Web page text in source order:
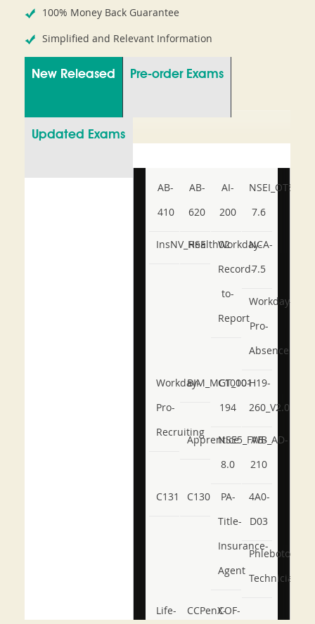
100% Money Back Guarantee
Simplified and Relevant Information
New Released Pre-order Exams
Updated Exams
AB-
410
AB-
620
AI-
200
NSEI_OTS_AR-
7.6
InsNV_Health02
RSE
Workday-
Record-
to-
Report
NCA-
7.5
Workday-
Pro-
Absence
Workday-
Pro-
Recruiting
BIM_MGT_101
C1000-
194
H19-
260_V2.0
ApprenticeNSE5_FWB_AD-
8.0
AB-
210
C131 C130
PA-
Title-
Insurance-
Agent
4A0-
D03
Phlebotomy-
Technician
Life- CCPenX-COF-